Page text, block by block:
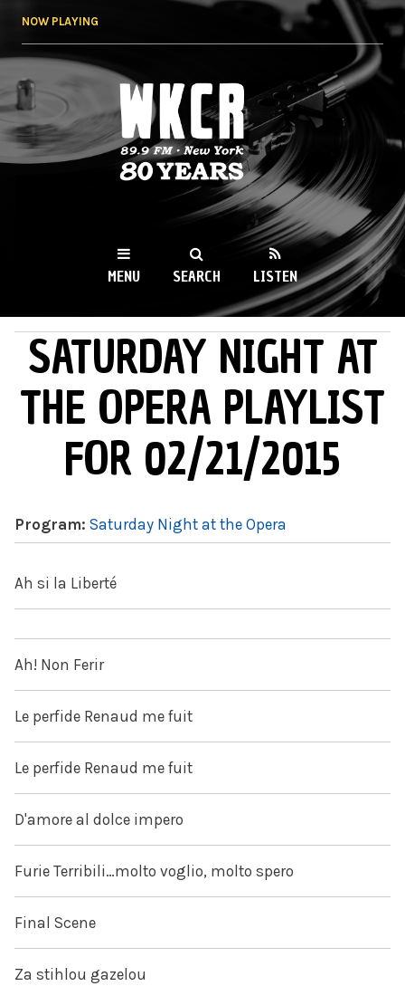
NOW PLAYING
WKCR 89.9FM
NY
MENU SEARCH LISTEN
MAIN MENU
SATURDAY NIGHT AT
THE OPERA PLAYLIST
FOR 02/21/2015
Program: Saturday Night at the Opera
Ah si la Liberté
Ah! Non Ferir
Le perfide Renaud me fuit
Le perfide Renaud me fuit
D'amore al dolce impero
Furie Terribili…molto voglio, molto spero
Final Scene
Za stihlou gazelou